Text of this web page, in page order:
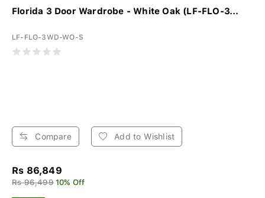
Florida 3 Door Wardrobe - White Oak (LF-FLO-3...
LF-FLO-3WD-WO-S
Compare Add to Wishlist
Rs 86,849
Rs 96,499 10% Off